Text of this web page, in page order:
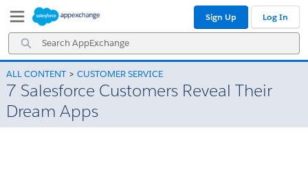
Navigation
Main
Content
Search
AppExchange
Sign Up Log In
ALL CONTENT CUSTOMER SERVICE
7 Salesforce Customers Reveal Their
Dream Apps